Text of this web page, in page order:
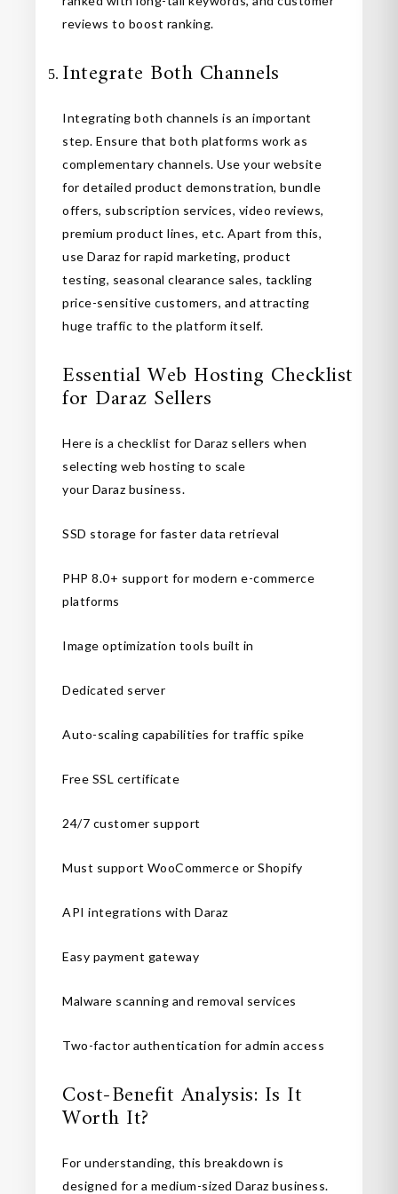
reviews to boost ranking.
Integrate Both Channels
Integrating both channels is an important
step. Ensure that both platforms work as
complementary channels. Use your website
for detailed product demonstration, bundle
offers, subscription services, video reviews,
premium product lines, etc. Apart from this,
use Daraz for rapid marketing, product
testing, seasonal clearance sales, tackling
price-sensitive customers, and attracting
huge traffic to the platform itself.
Essential Web Hosting Checklist
for Daraz Sellers
Here is a checklist for Daraz sellers when
selecting web hosting to scale
your Daraz business.
SSD storage for faster data retrieval
PHP 8.0+ support for modern e-commerce
platforms
Image optimization tools built in
Dedicated server
Auto-scaling capabilities for traffic spike
Free SSL certificate
24/7 customer support
Must support WooCommerce or Shopify
API integrations with Daraz
Easy payment gateway
Malware scanning and removal services
Two-factor authentication for admin access
Cost-Benefit Analysis: Is It
Worth It?
For understanding, this breakdown is
designed for a medium-sized Daraz business.